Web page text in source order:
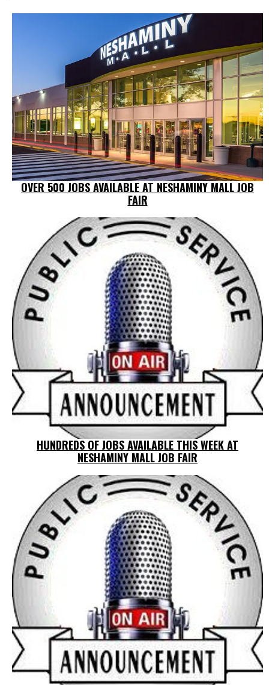
OVER 500 JOBS AVAILABLE AT NESHAMINY MALL JOB
FAIR
HUNDREDS OF JOBS AVAILABLE THIS WEEK AT
NESHAMINY MALL JOB FAIR